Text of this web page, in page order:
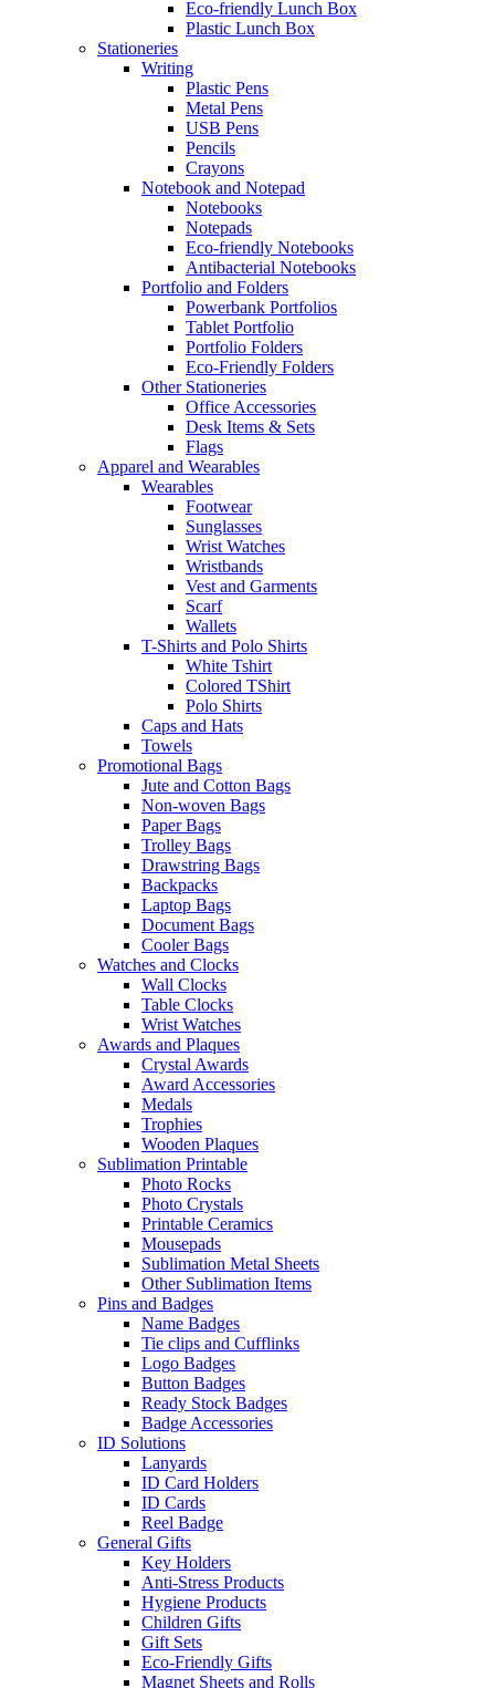
Eco-friendly Lunch Box
Plastic Lunch Box
Stationeries
Writing
Plastic Pens
Metal Pens
USB Pens
Pencils
Crayons
Notebook and Notepad
Notebooks
Notepads
Eco-friendly Notebooks
Antibacterial Notebooks
Portfolio and Folders
Powerbank Portfolios
Tablet Portfolio
Portfolio Folders
Eco-Friendly Folders
Other Stationeries
Office Accessories
Desk Items & Sets
Flags
Apparel and Wearables
Wearables
Footwear
Sunglasses
Wrist Watches
Wristbands
Vest and Garments
Scarf
Wallets
T-Shirts and Polo Shirts
White Tshirt
Colored TShirt
Polo Shirts
Caps and Hats
Towels
Promotional Bags
Jute and Cotton Bags
Non-woven Bags
Paper Bags
Trolley Bags
Drawstring Bags
Backpacks
Laptop Bags
Document Bags
Cooler Bags
Watches and Clocks
Wall Clocks
Table Clocks
Wrist Watches
Awards and Plaques
Crystal Awards
Award Accessories
Medals
Trophies
Wooden Plaques
Sublimation Printable
Photo Rocks
Photo Crystals
Printable Ceramics
Mousepads
Sublimation Metal Sheets
Other Sublimation Items
Pins and Badges
Name Badges
Tie clips and Cufflinks
Logo Badges
Button Badges
Ready Stock Badges
Badge Accessories
ID Solutions
Lanyards
ID Card Holders
ID Cards
Reel Badge
General Gifts
Key Holders
Anti-Stress Products
Hygiene Products
Children Gifts
Gift Sets
Eco-Friendly Gifts
Magnet Sheets and Rolls